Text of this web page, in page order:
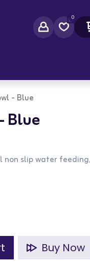
0
- Blue
Blue
non slip water
Buy Now